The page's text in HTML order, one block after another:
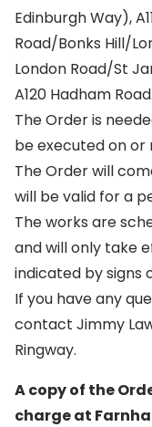
Edinburgh Way),
Road/Bonks Hill/
London Road/St
A120 Hadham Road.
The Order is
be executed on or
The Order will
will be valid for a
The works are
and will only take
indicated by signs
If you have any
contact Jimmy
Ringway.
A copy of the
charge at